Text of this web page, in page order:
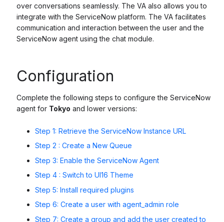
over conversations seamlessly. The VA also allows you to
integrate with the ServiceNow platform. The VA facilitates
communication and interaction between the user and the
ServiceNow agent using the chat module.
Configuration
Complete the following steps to configure the ServiceNow
agent for Tokyo and lower versions:
Step 1: Retrieve the ServiceNow Instance URL
Step 2 : Create a New Queue
Step 3: Enable the ServiceNow Agent
Step 4 : Switch to UI16 Theme
Step 5: Install required plugins
Step 6: Create a user with agent_admin role
Step 7: Create a group and add the user created to